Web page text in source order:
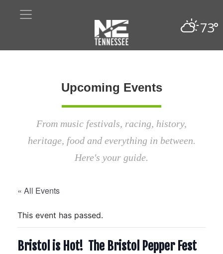
73°
Upcoming Events
From music festivals, racing, history,
heritage, food and everything in between.
Here's your guide.
« All Events
This event has passed.
Bristol is Hot! The Bristol Pepper Fest